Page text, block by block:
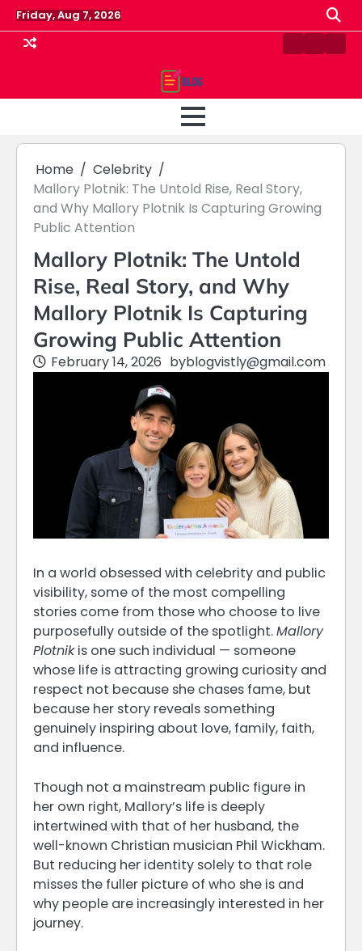
Skip
to
content
Friday, Aug 7, 2026
ContactHome
Home
Celebrity
Mallory Plotnik: The Untold Rise, Real Story,
and Why Mallory Plotnik Is Capturing Growing
Public Attention
Mallory Plotnik: The Untold
Rise, Real Story, and Why
Mallory Plotnik Is Capturing
Growing Public Attention
February 14, 2026 byblogvistly@gmail.com
In a world obsessed with celebrity and public
visibility, some of the most compelling
stories come from those who choose to live
purposefully outside of the spotlight.Mallory
Plotnikis one such individual — someone
whose life is attracting growing curiosity and
respect not because she chases fame, but
because her story reveals something
genuinely inspiring about love, family, faith,
and influence.
Though not a mainstream public figure in
her own right, Mallory’s life is deeply
intertwined with that of her husband, the
well-known Christian musician Phil Wickham.
But reducing her identity solely to that role
misses the fuller picture of who she is and
why people are increasingly interested in her
journey.